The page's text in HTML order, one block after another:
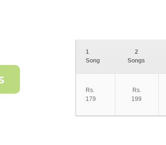
1
Song
2
Songs
Rs.
179
Rs.
199